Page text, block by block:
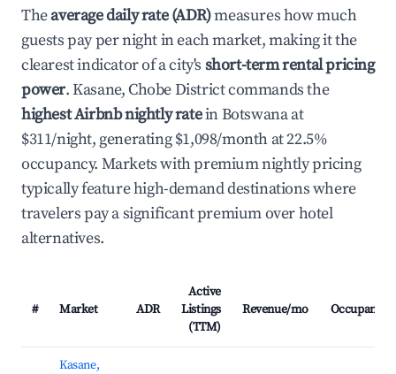
Theaverage daily rate (ADR)measures how much
guests pay per night in each market, making it the
clearest indicator of a city's short-term rental pricing
power. Kasane, Chobe District commands the
highest Airbnb nightly ratein Botswana at
$311/night, generating $1,098/month at 22.5%
occupancy. Markets with premium nightly pricing
typically feature high-demand destinations where
travelers pay a significant premium over hotel
alternatives.
# Market ADR
Active
Listings
(TTM)
Revenue/mo Occupancy
Kasane,